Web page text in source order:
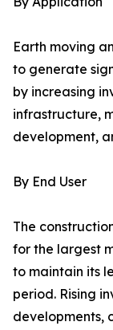
Earth moving
to generate
by increasing
infrastructure,
development,
By End User
The
for the largest
to maintain its
period. Rising
developments,